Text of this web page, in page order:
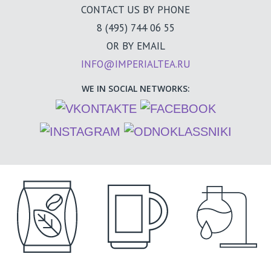
CONTACT US BY PHONE
8 (495) 744 06 55
OR BY EMAIL
INFO@IMPERIALTEA.RU
WE IN SOCIAL NETWORKS: